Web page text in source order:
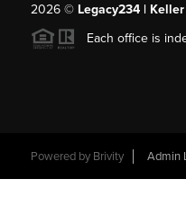
2026© Legacy234 |
Each office is
Powered by Brivity Admin